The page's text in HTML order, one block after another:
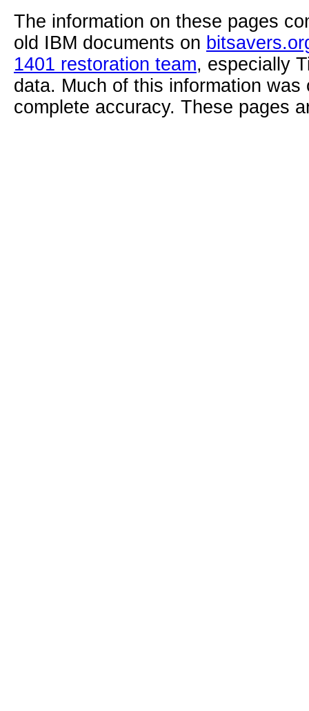
The information on these pages
old IBM documents on
1401 restoration team, especially
data. Much of this information
complete accuracy. These pages